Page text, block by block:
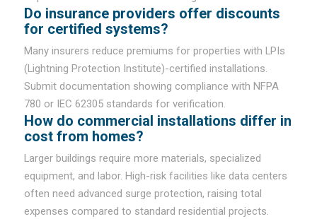
Do insurance providers offer discounts
for certified systems?
Many insurers reduce premiums for properties with LPIs
(Lightning Protection Institute)-certified installations.
Submit documentation showing compliance with NFPA
780 or IEC 62305 standards for verification.
How do commercial installations differ in
cost from homes?
Larger buildings require more materials, specialized
equipment, and labor. High-risk facilities like data centers
often need advanced surge protection, raising total
expenses compared to standard residential projects.